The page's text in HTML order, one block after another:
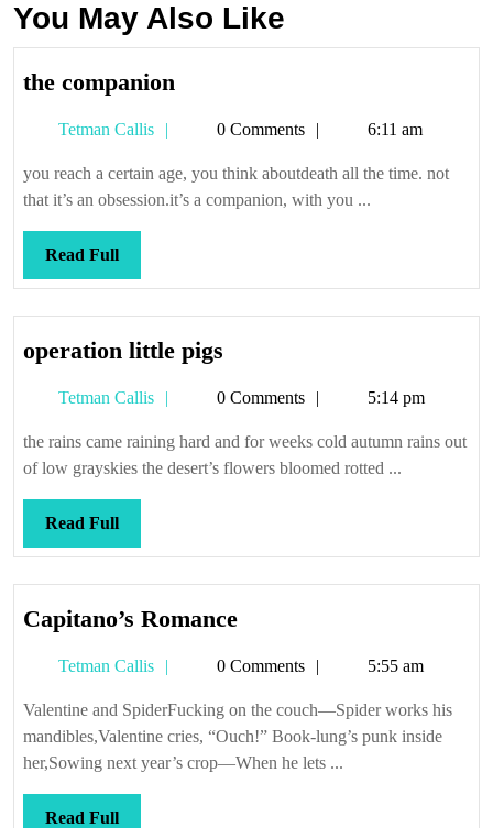
You May Also Like
the companion
Tetman Callis
Tetman0 Comments 6:11 am
you reach a certain age, you think aboutdeath all the time. not
that it’s an obsession.it’s a companion, with you ...
Read FullRead
Full
operation little pigs
pigs
Tetman Callis
Tetman0 Comments 5:14 pm
the rains came raining hard and for weeks cold autumn rains out
of low grayskies the desert’s flowers bloomed rotted ...
Read FullRead
Full
Capitano’s RomanceCapitano’s
Tetman Callis
Tetman0 Comments 5:55 am
Valentine and SpiderFucking on the couch—Spider works his
mandibles,Valentine cries, “Ouch!” Book-lung’s punk inside
her,Sowing next year’s crop—When he lets ...
Read FullRead